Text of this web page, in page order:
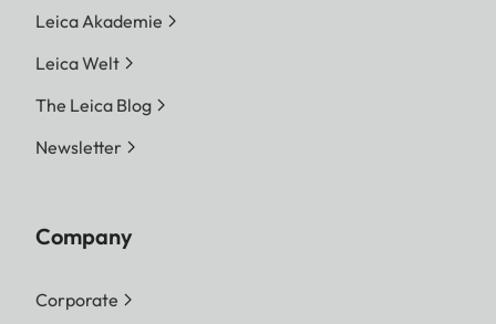
Leica Akademie
Leica Welt
The Leica Blog
Newsletter
Company
Corporate